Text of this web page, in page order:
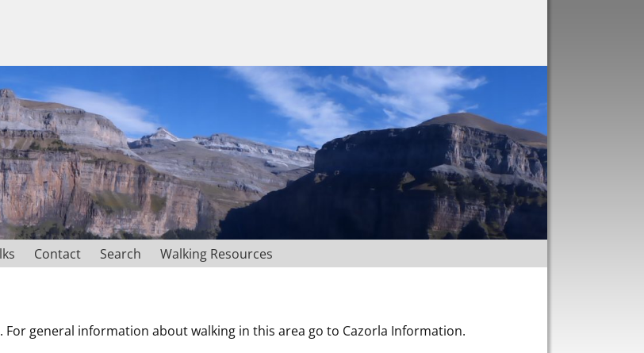
Contact Search Walking Resources
For general information about walking in this area go to Cazorla Information.